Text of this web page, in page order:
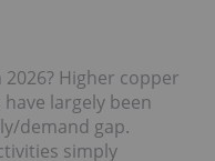
Higher copper
largely been
demand gap.
simply